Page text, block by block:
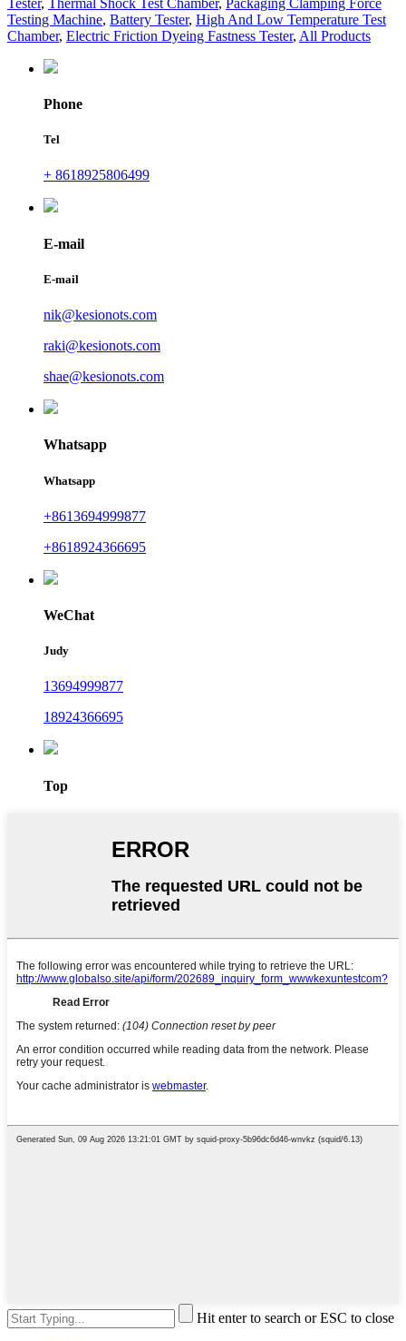
Testing Machine, Battery Tester, High And Low Temperature Test
Chamber, Electric Friction Dyeing Fastness Tester, All Products
Phone
Tel
+ 8618925806499
E-mail
E-mail
nik@kesionots.com
raki@kesionots.com
shae@kesionots.com
Whatsapp
Whatsapp
+8613694999877
+8618924366695
WeChat
Judy
13694999877
18924366695
Top
Hit enter to search or ESC to close